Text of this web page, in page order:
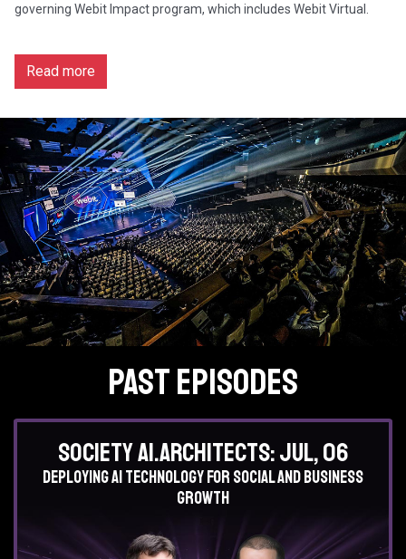
governing Webit Impact program, which includes Webit Virtual.
Read more
Past Episodes
Society AI.Architects: Jul, 06
Deploying AI technology for social and business
growth